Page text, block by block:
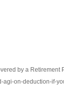
by a
on-deduction-if-